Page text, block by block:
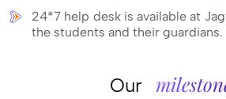
24*7 help desk is available at
the students and their guardians.
Our